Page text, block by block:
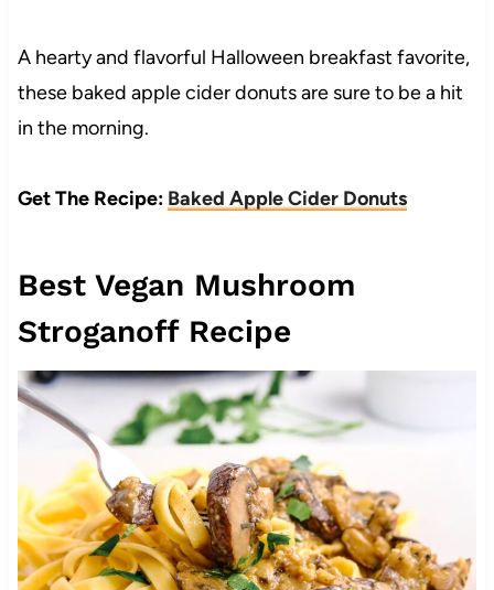
A hearty and flavorful Halloween breakfast favorite,
these baked apple cider donuts are sure to be a hit
in the morning.
Get The Recipe: Baked Apple Cider Donuts
Best Vegan Mushroom
Stroganoff Recipe